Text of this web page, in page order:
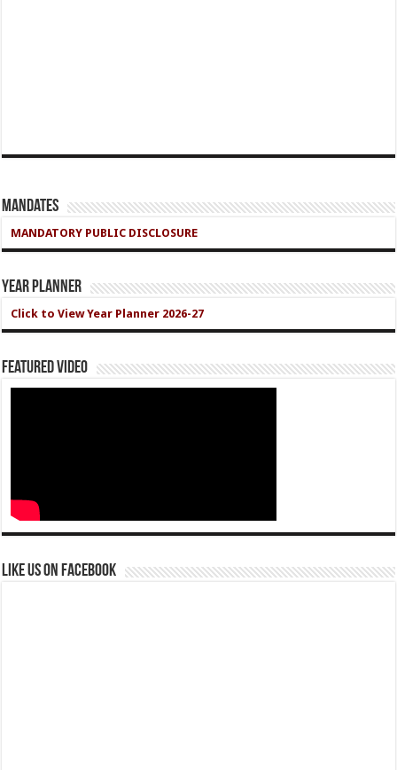
Mandates
MANDATORY PUBLIC DISCLOSURE
Year Planner
Click to View Year Planner 2026-27
Featured Video
Like us on Facebook